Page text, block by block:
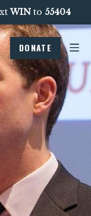
WINto 55404
DONATE